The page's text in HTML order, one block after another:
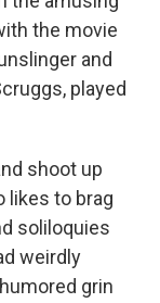
the movie
and
played
shoot up
likes to brag
soliloquies
weirdly
grin